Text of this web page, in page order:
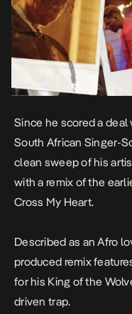
Since he scored a
South African Singer-
clean sweep of his
with a remix of the
Cross My Heart.
Described as an Afro
produced remix
for his King of the
driven trap.